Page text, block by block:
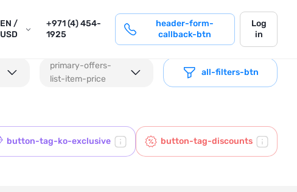
EN /
USD
+971 (4) 454-
1925
header-form-
callback-btn
login
Log
in
primary-offers-
list-item-price
all-filters-btn
button-tag-ko-exclusive button-tag-discounts